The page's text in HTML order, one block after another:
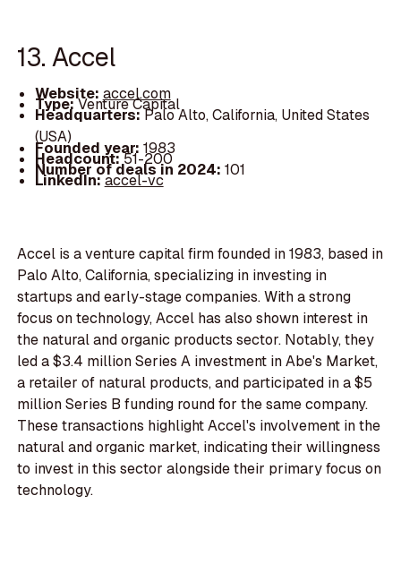
13. Accel
Website: accel.com
Type:Venture Capital
Headquarters:Palo Alto, California, United States
(USA)
Founded year: 1983
Headcount:51-200
Number of deals in 2024: 101
LinkedIn:accel-vc
Accel is a venture capital firm founded in 1983, based in
Palo Alto, California, specializing in investing in
startups and early-stage companies. With a strong
focus on technology, Accel has also shown interest in
the natural and organic products sector. Notably, they
led a $3.4 million Series A investment in Abe's Market,
a retailer of natural products, and participated in a $5
million Series B funding round for the same company.
These transactions highlight Accel's involvement in the
natural and organic market, indicating their willingness
to invest in this sector alongside their primary focus on
technology.